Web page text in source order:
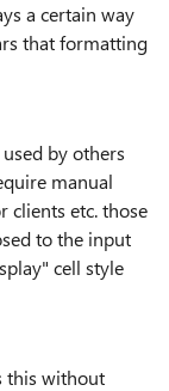
a certain way
that formatting
by others
manual
clients etc. those
to the input
cell style
this without